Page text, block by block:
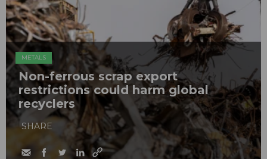
METALS
Non-ferrous scrap export
restrictions could harm global
recyclers
SHARE